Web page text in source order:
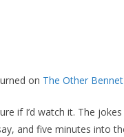
on The Other
if I’d watch it. The
and five minutes into